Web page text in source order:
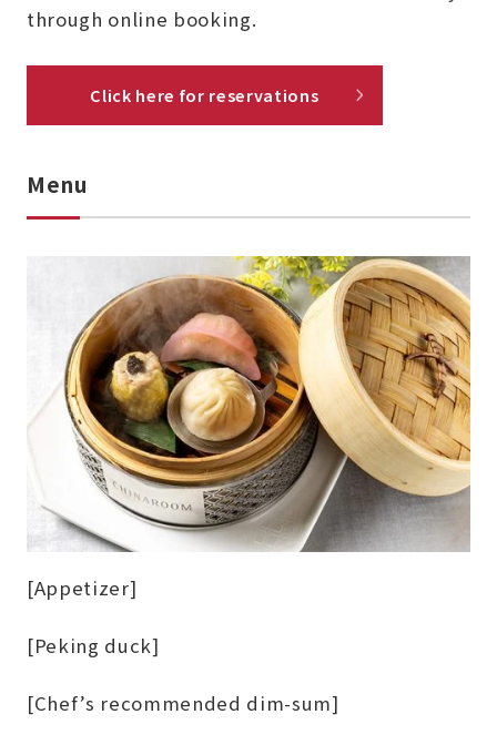
through online booking.
Click here for reservations
Menu
[Appetizer]
[Peking duck]
[Chef’s recommended dim-sum]